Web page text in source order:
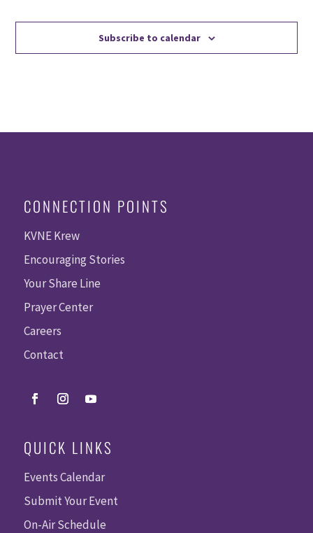
Subscribe to calendar
CONNECTION POINTS
KVNE Krew
Encouraging Stories
Your Share Line
Prayer Center
Careers
Contact
QUICK LINKS
Events Calendar
Submit Your Event
On-Air Schedule